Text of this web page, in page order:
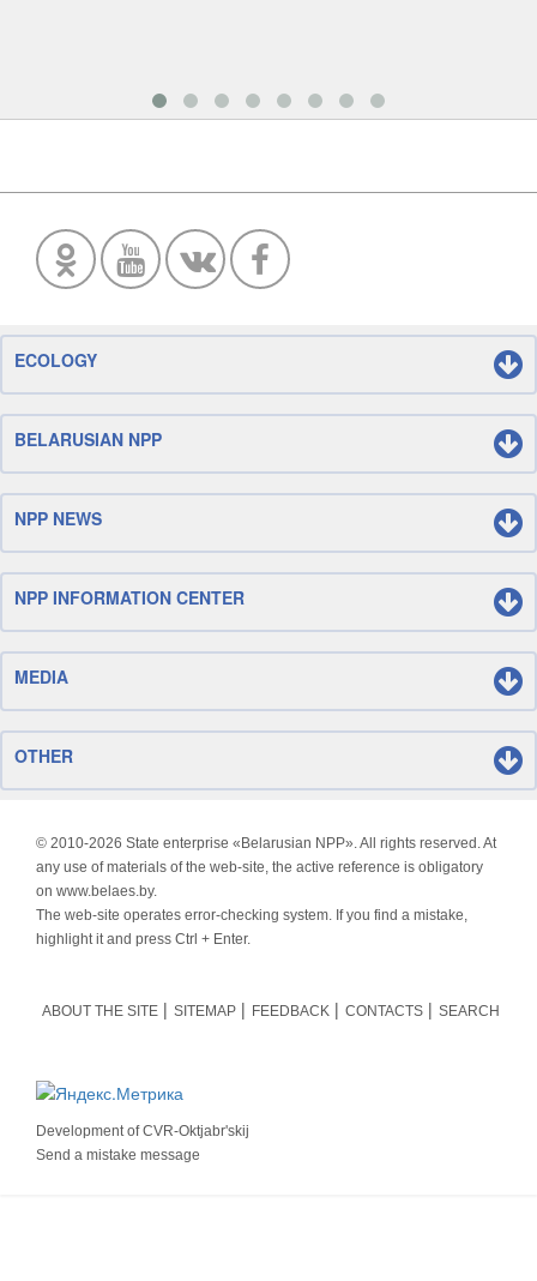
ECOLOGY
BELARUSIAN NPP
NPP NEWS
NPP INFORMATION CENTER
MEDIA
OTHER
© 2010-2026 State enterprise «Belarusian NPP». All rights reserved. At
any use of materials of the web-site, the active reference is obligatory
on www.belaes.by.
The web-site operates error-checking system. If you find a mistake,
highlight it and press Ctrl + Enter.
ABOUT THE SITE SITEMAP FEEDBACK CONTACTS SEARCH
Development ofCVR-Oktjabr'skij
Send a mistake message